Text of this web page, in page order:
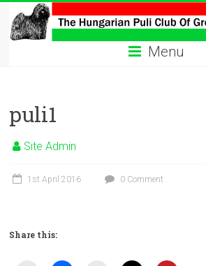
content
The
Hungarian
Club
Hungarian
Club
Britain
Menu
puli1
Site Admin
1st April 2016 0 Comment
Share this: